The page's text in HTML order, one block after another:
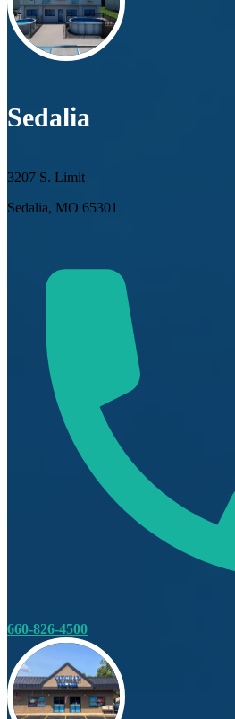
Sedalia
3207 S. Limit
Sedalia, MO 65301
660-826-4500